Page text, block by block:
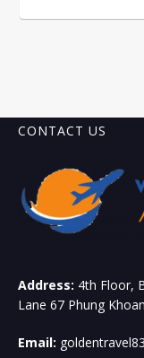
CONTACT US
Address: 4th Floor,
Lane 67 Phung
Email: